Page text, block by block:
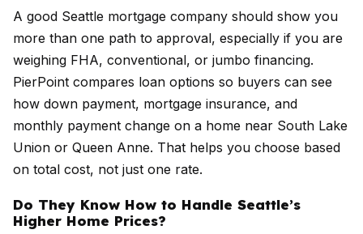
A good Seattle mortgage company should show you
more than one path to approval, especially if you are
weighing FHA, conventional, or jumbo financing.
PierPoint compares loan options so buyers can see
how down payment, mortgage insurance, and
monthly payment change on a home near South Lake
Union or Queen Anne. That helps you choose based
on total cost, not just one rate.
Do They Know How to Handle Seattle’s
Higher Home Prices?